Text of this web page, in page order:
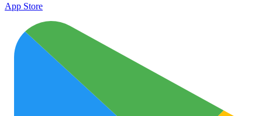
App Store